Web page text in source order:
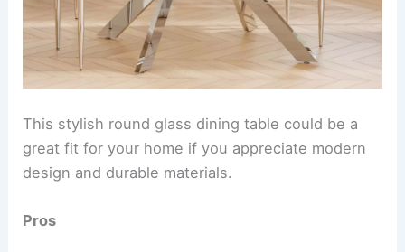
This stylish round glass dining table could be a
great fit for your home if you appreciate modern
design and durable materials.
Pros